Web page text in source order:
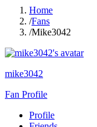
Home
/Fans
/Mike3042
mike3042
Fan Profile
Profile